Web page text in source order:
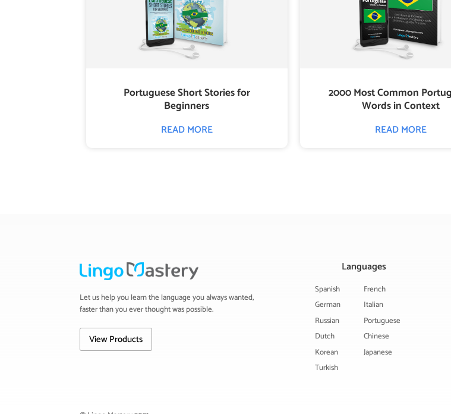
Portuguese Short Stories for
Beginners
READ MORE
2000 Most Common
Words in Context
READ MORE
Let us help you learn the language you always wanted,
faster than you ever thought was possible.
View Products
Languages
Spanish
French
German
Italian
Russian
Portuguese
Dutch
Chinese
Korean
Japanese
Turkish